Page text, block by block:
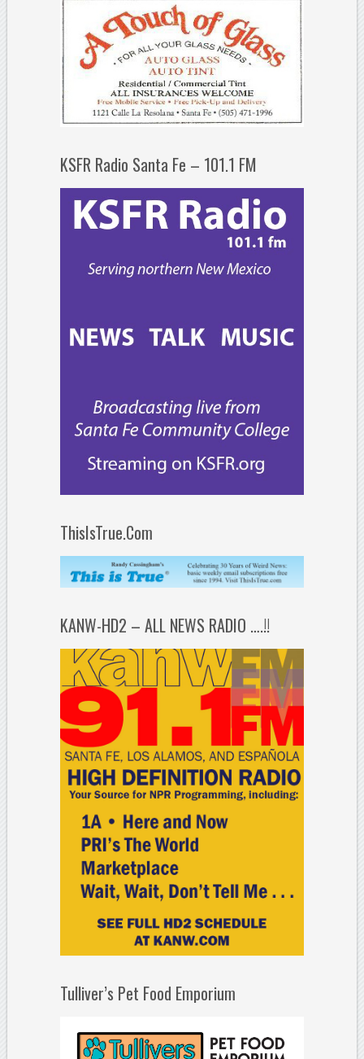
KSFR Radio Santa Fe – 101.1 FM
ThisIsTrue.Com
KANW-HD2 – ALL NEWS RADIO ….!!
Tulliver’s Pet Food Emporium